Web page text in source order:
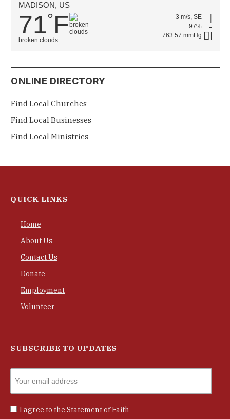
MADISON, US
71°F
broken clouds
3 m/s, SE
97%
763.57 mmHg
ONLINE DIRECTORY
Find Local Churches
Find Local Businesses
Find Local Ministries
QUICK LINKS
Home
About Us
Contact Us
Donate
Employment
Volunteer
SUBSCRIBE TO UPDATES
I agree to the Statement of Faith